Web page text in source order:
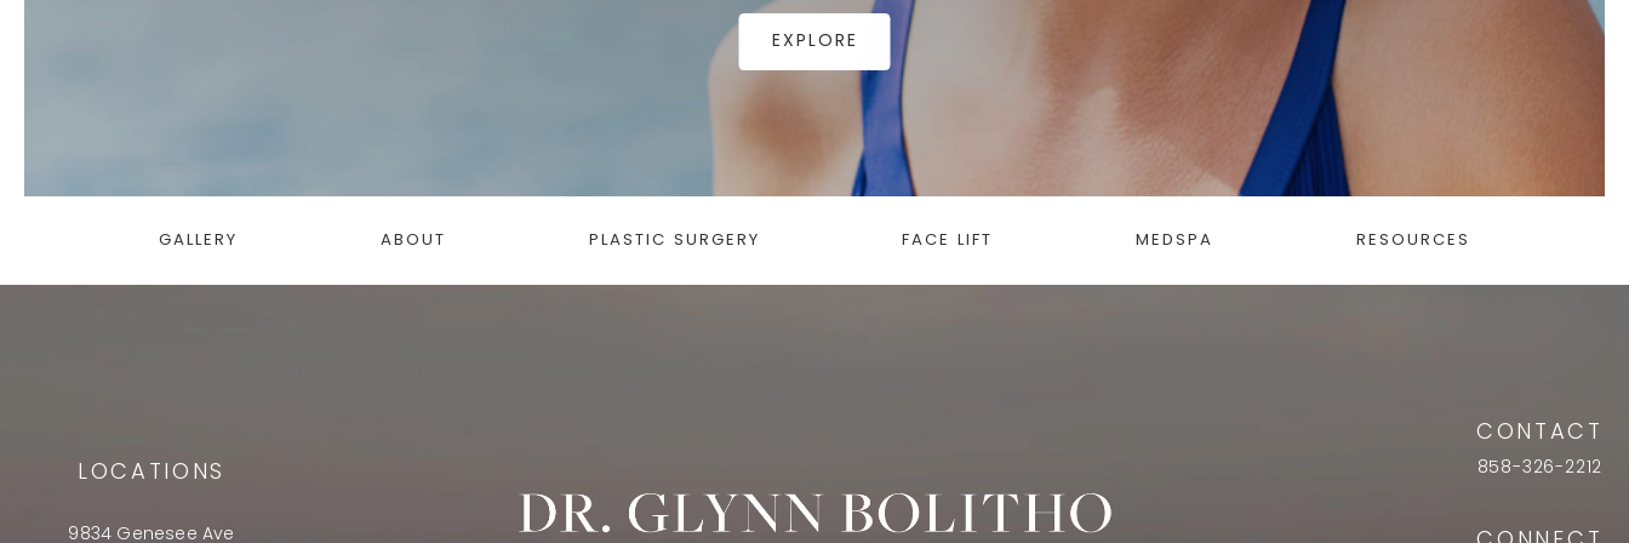
EXPLORE
GALLERY ABOUT PLASTIC SURGERY FACE LIFT MEDSPA RESOURCES
LOCATIONS
9834 Genesee Ave
CONTACT
858-326-2212